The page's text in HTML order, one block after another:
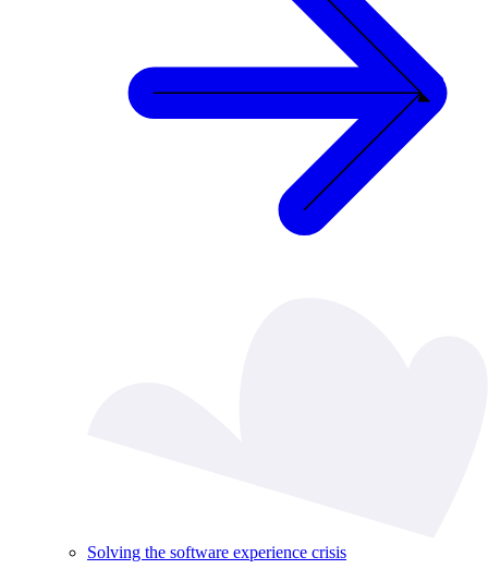
Solving the software experience crisis